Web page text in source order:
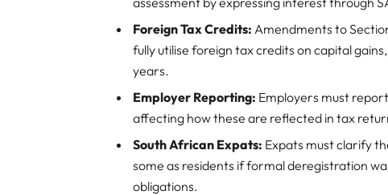
Foreign Tax Credits: Amendments to
fully utilise foreign tax credits on capital
years.
Employer Reporting: Employers must
affecting how these are reflected in tax
South African Expats: Expats must clarify
some as residents if formal deregistration
obligations.